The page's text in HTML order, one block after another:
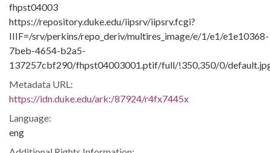
fhpst04003
https://repository.duke.edu/iipsrv/iipsrv.fcgi?
IIIF=/srv/perkins/repo_deriv/multires_image/e/1/e1/e1e10368-
7beb-4654-b2a5-
137257cbf290/fhpst04003001.ptif/full/!350,350/0/
Metadata URL:
https://idn.duke.edu/ark:/87924/r4fx7445x
Language:
eng